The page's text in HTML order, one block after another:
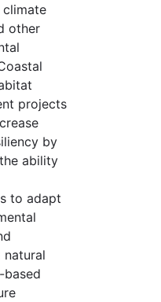
other
projects
by
ability
to adapt
based